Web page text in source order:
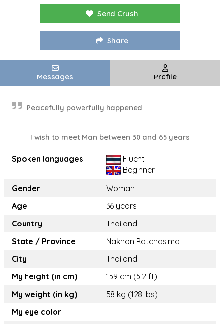
Send Crush
Share
Messages Profile
Peacefully powerfully happened
I wish to meet Man between 30 and 65 years
Spoken languages
Fluent
Beginner
Gender
Woman
Age
36 years
Country
Thailand
State / Province
Nakhon Ratchasima
City
Thailand
My height (in cm)
159 cm (5.2 ft)
My weight (in kg)
58 kg (128 lbs)
My eye color